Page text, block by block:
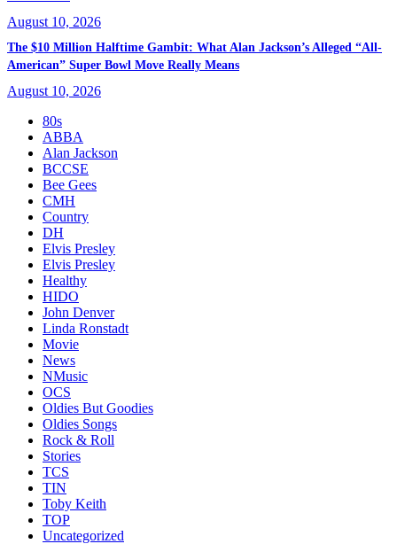
August 10, 2026
The $10 Million Halftime Gambit: What Alan Jackson’s Alleged “All-
American” Super Bowl Move Really Means
August 10, 2026
80s
ABBA
Alan Jackson
BCCSE
Bee Gees
CMH
Country
DH
Elvis Presley
Elvis Presley
Healthy
HIDO
John Denver
Linda Ronstadt
Movie
News
NMusic
OCS
Oldies But Goodies
Oldies Songs
Rock & Roll
Stories
TCS
TIN
Toby Keith
TOP
Uncategorized